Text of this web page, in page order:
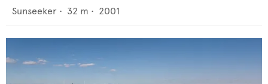
Sunseeker • 32 m • 2001